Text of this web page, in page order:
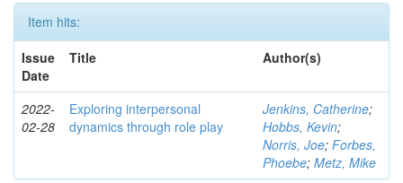
Item hits:
Issue
Date
Title Author(s)
2022-
02-28
Exploring interpersonal
dynamics through role play
Jenkins, Catherine;
Hobbs, Kevin;
Norris, Joe; Forbes,
Phoebe; Metz, Mike